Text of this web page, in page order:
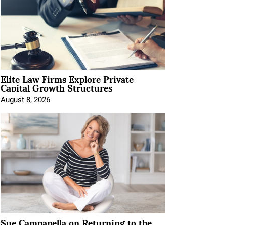
Elite Law Firms Explore Private
Capital Growth Structures
August 8, 2026